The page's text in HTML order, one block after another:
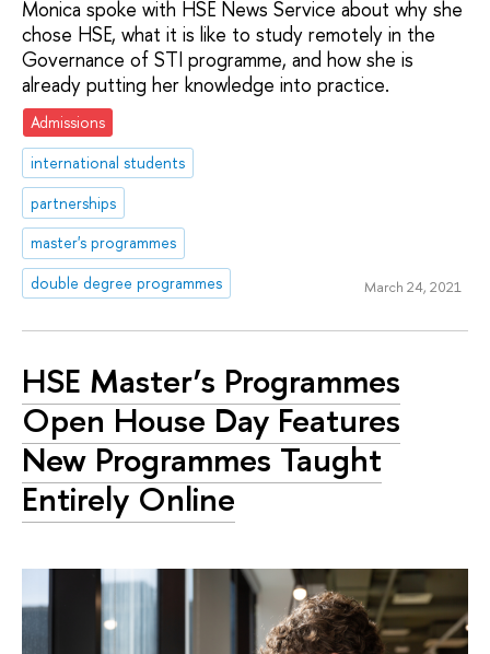
Monica spoke with HSE News Service about why she
chose HSE, what it is like to study remotely in the
Governance of STI programme, and how she is
already putting her knowledge into practice.
Admissions
international students
partnerships
master's programmes
double degree programmes
March 24, 2021
HSE Master’s Programmes
Open House Day Features
New Programmes Taught
Entirely Online